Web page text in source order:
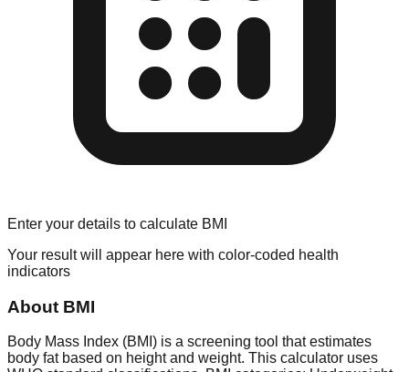
Enter your details to calculate BMI
Your result will appear here with color-coded health
indicators
About BMI
Body Mass Index (BMI) is a screening tool that estimates
body fat based on height and weight. This calculator uses